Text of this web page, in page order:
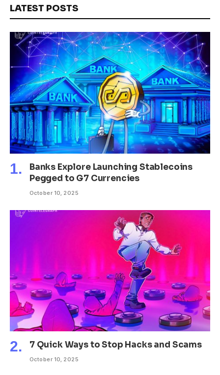
LATEST POSTS
Banks Explore Launching Stablecoins
Pegged to G7 Currencies
October 10, 2025
7 Quick Ways to Stop Hacks and Scams
October 10, 2025